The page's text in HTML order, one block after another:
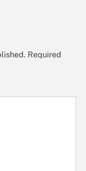
Required